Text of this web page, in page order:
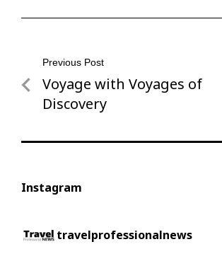
Post
navigation
Previous Post
Previous
Post
Voyage with Voyages of
Discovery
Instagram
travelprofessionalnews